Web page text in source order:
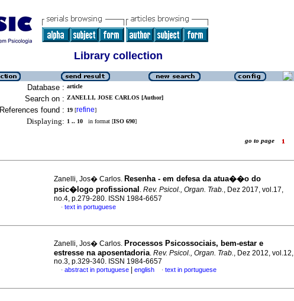
Library collection
Database : article
Search on : ZANELLI, JOSE CARLOS [Author]
References found : 19 [refine]
Displaying: 1 .. 10 in format [ISO 690]
go to page
Zanelli, Jos� Carlos. Resenha - em defesa da atua��o do
psic�logo profissional . Rev. Psicol., Organ. Trab., Dez 2017, vol.17,
no.4, p.279-280. ISSN 1984-6657
· text in portuguese
Zanelli, Jos� Carlos. Processos Psicossociais, bem-estar e
estresse na aposentadoria. Rev. Psicol., Organ. Trab., Dez 2012, vol.12,
no.3, p.329-340. ISSN 1984-6657
· abstract in portuguese english · text in portuguese